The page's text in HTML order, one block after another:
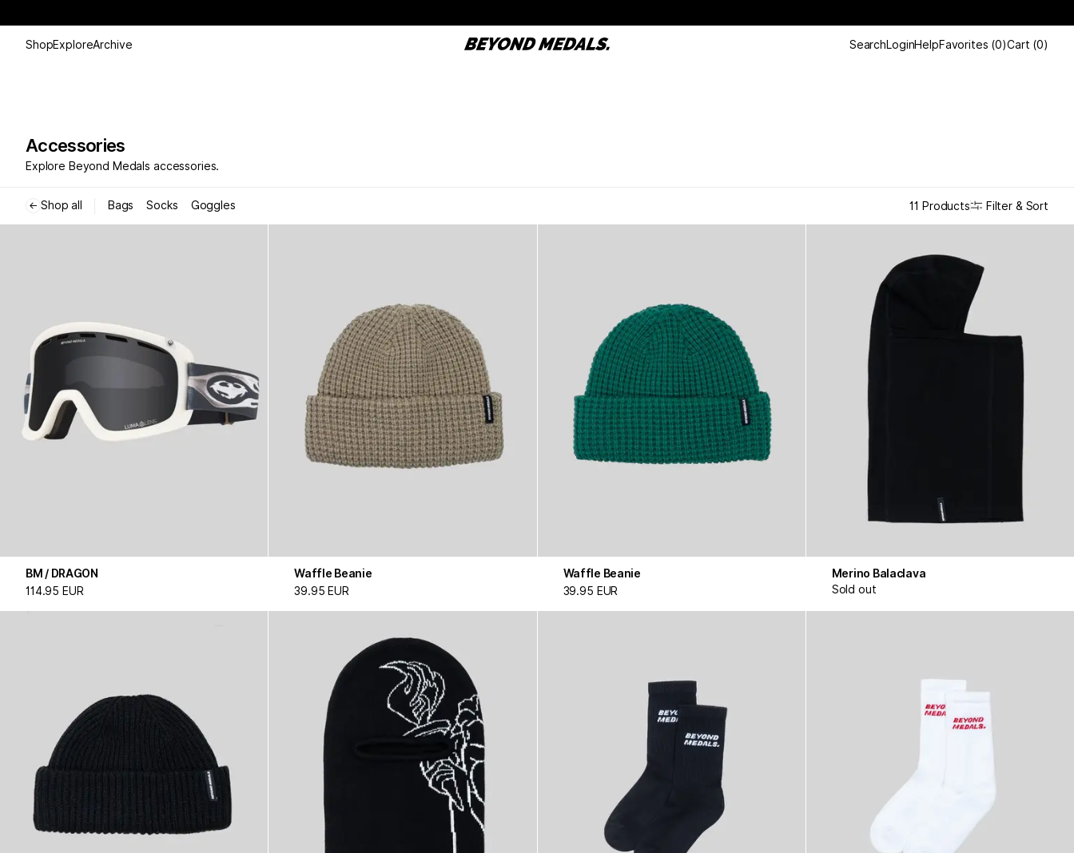
ShopExploreArchive SearchLoginHelpFavorites (0)Cart (0)
Accessories
Explore Beyond Medals accessories.
← Shop all Bags Socks Goggles 11 Products Filter & Sort
BM / DRAGON
114.95 EUR
Waffle Beanie
39.95 EUR
Waffle Beanie
39.95 EUR
Merino Balaclava
Sold out